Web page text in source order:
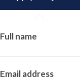
Full name
Email address